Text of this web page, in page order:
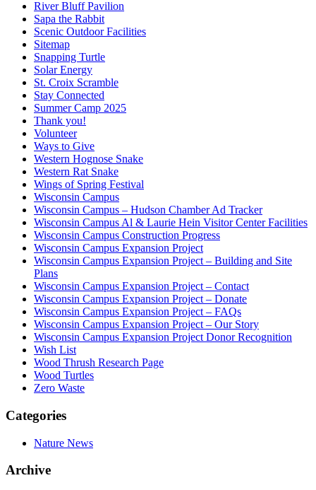
River Bluff Pavilion
Sapa the Rabbit
Scenic Outdoor Facilities
Sitemap
Snapping Turtle
Solar Energy
St. Croix Scramble
Stay Connected
Summer Camp 2025
Thank you!
Volunteer
Ways to Give
Western Hognose Snake
Western Rat Snake
Wings of Spring Festival
Wisconsin Campus
Wisconsin Campus – Hudson Chamber Ad Tracker
Wisconsin Campus Al & Laurie Hein Visitor Center Facilities
Wisconsin Campus Construction Progress
Wisconsin Campus Expansion Project
Wisconsin Campus Expansion Project – Building and Site
Plans
Wisconsin Campus Expansion Project – Contact
Wisconsin Campus Expansion Project – Donate
Wisconsin Campus Expansion Project – FAQs
Wisconsin Campus Expansion Project – Our Story
Wisconsin Campus Expansion Project Donor Recognition
Wish List
Wood Thrush Research Page
Wood Turtles
Zero Waste
Categories
Nature News
Archive